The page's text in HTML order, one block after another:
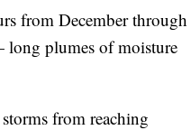
from December through
long plumes of moisture
from reaching